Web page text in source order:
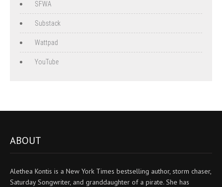
SFWA
Substack
Wattpad
YouTube
ABOUT
Alethea Kontis is a New York Times bestselling author, storm chaser,
Saturday Songwriter, and granddaughter of a pirate. She has